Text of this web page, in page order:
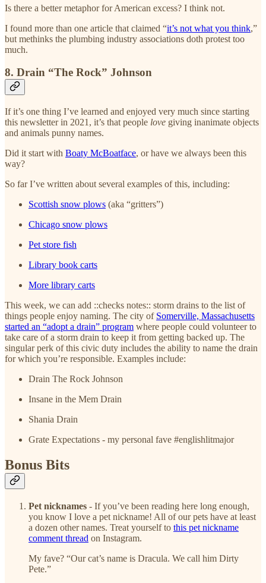
Is there a better metaphor for American excess? I think not.
I found more than one article that claimed “it’s not what you think,”
but methinks the plumbing industry associations doth protest too
much.
8. Drain “The Rock” Johnson
If it’s one thing I’ve learned and enjoyed very much since starting
this newsletter in 2021, it’s that people love giving inanimate objects
and animals punny names.
Did it start with Boaty McBoatface, or have we always been this
way?
So far I’ve written about several examples of this, including:
Scottish snow plows (aka “gritters”)
Chicago snow plows
Pet store fish
Library book carts
More library carts
This week, we can add ::checks notes:: storm drains to the list of
things people enjoy naming. The city of Somerville, Massachusetts
started an “adopt a drain” program where people could volunteer to
take care of a storm drain to keep it from getting backed up. The
singular perk of this civic duty includes the ability to name the drain
for which you’re responsible. Examples include:
Drain The Rock Johnson
Insane in the Mem Drain
Shania Drain
Grate Expectations - my personal fave #englishlitmajor
Bonus Bits
Pet nicknames - If you’ve been reading here long enough,
you know I love a pet nickname! All of our pets have at least
a dozen other names. Treat yourself to this pet nickname
comment thread on Instagram.
My fave? “Our cat’s name is Dracula. We call him Dirty
Pete.”